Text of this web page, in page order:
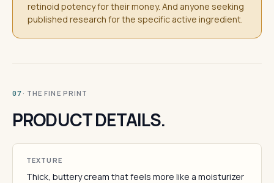
retinoid potency for their money. And anyone seeking
published research for the specific active ingredient.
07 · THE FINE PRINT
PRODUCT DETAILS.
TEXTURE
Thick, buttery cream that feels more like a moisturizer